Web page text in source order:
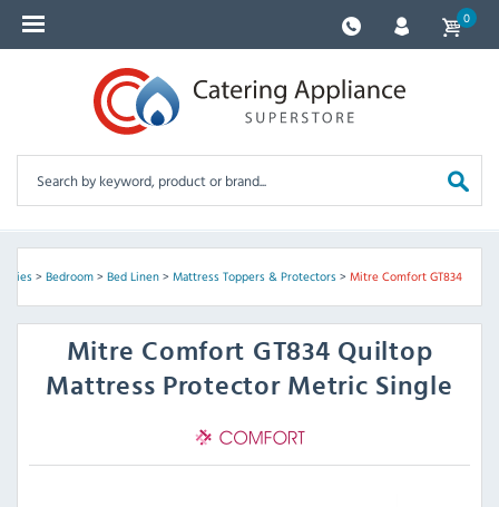
0
> Bedroom> Bed Linen> Mattress Toppers & Protectors> Mitre Comfort GT834
Mitre Comfort GT834 Quiltop
Mattress Protector Metric Single